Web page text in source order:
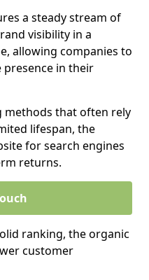
a steady stream of
visibility in a
allowing companies to
presence in their
that often rely
lifespan, the
for search engines
returns.
ranking, the organic
customer